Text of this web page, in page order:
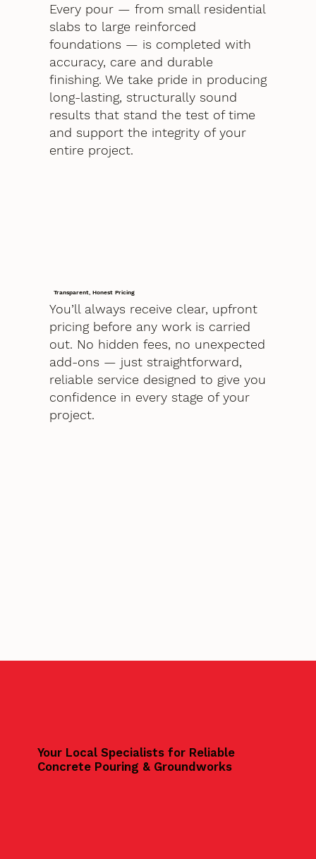
Every pour — from small residential
slabs to large reinforced
foundations — is completed with
accuracy, care and durable
finishing. We take pride in producing
long-lasting, structurally sound
results that stand the test of time
and support the integrity of your
entire project.
Transparent, Honest Pricing
You’ll always receive clear, upfront
pricing before any work is carried
out. No hidden fees, no unexpected
add-ons — just straightforward,
reliable service designed to give you
confidence in every stage of your
project.
Your Local Specialists for Reliable
Concrete Pouring & Groundworks